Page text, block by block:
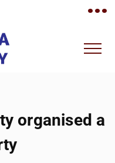
•••
organised a